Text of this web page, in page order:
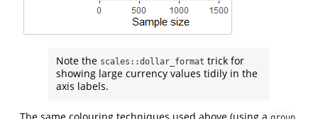
Note the scales::dollar_format trick for
showing large currency values tidily in the
axis labels.